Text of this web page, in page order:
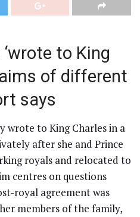
to King
of different
says
wrote to King Charles in a
after she and Prince
royals and relocated to
centres on questions
royal agreement was
members of the family,